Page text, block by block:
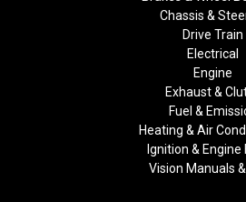
Chassis &
Drive Train
Electrical
Engine
Exhaust &
Fuel &
Heating & Air
Ignition & Engine
Vision Manuals &